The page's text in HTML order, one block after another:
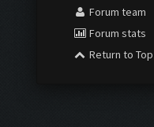
Forum team
Forum stats
Return to Top